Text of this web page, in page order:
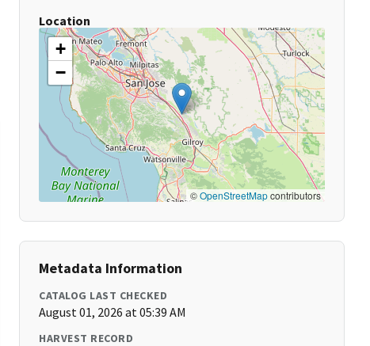
Location
+
−
©OpenStreetMapcontributors
Metadata Information
CATALOG LAST CHECKED
August 01, 2026 at 05:39 AM
HARVEST RECORD